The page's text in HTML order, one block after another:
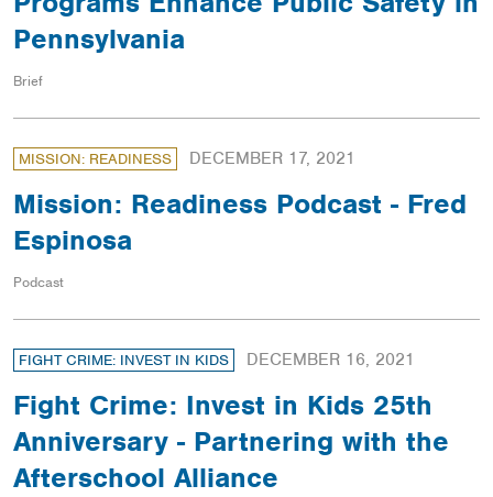
Pennsylvania
Brief
MISSION: READINESS DECEMBER 17, 2021
Mission: Readiness Podcast - Fred
Espinosa
Podcast
FIGHT CRIME: INVEST IN KIDS DECEMBER 16, 2021
Fight Crime: Invest in Kids 25th
Anniversary - Partnering with the
Afterschool Alliance